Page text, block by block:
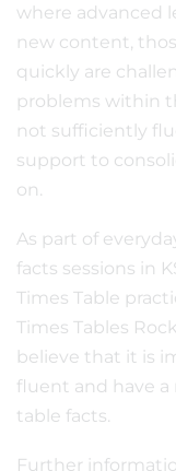
where advanced
new content,
quickly are
problems within
not sufficiently
support to
on.
As part of
facts sessions in
Times Table
Times Tables
believe that it is
fluent and have a
table facts.
Further